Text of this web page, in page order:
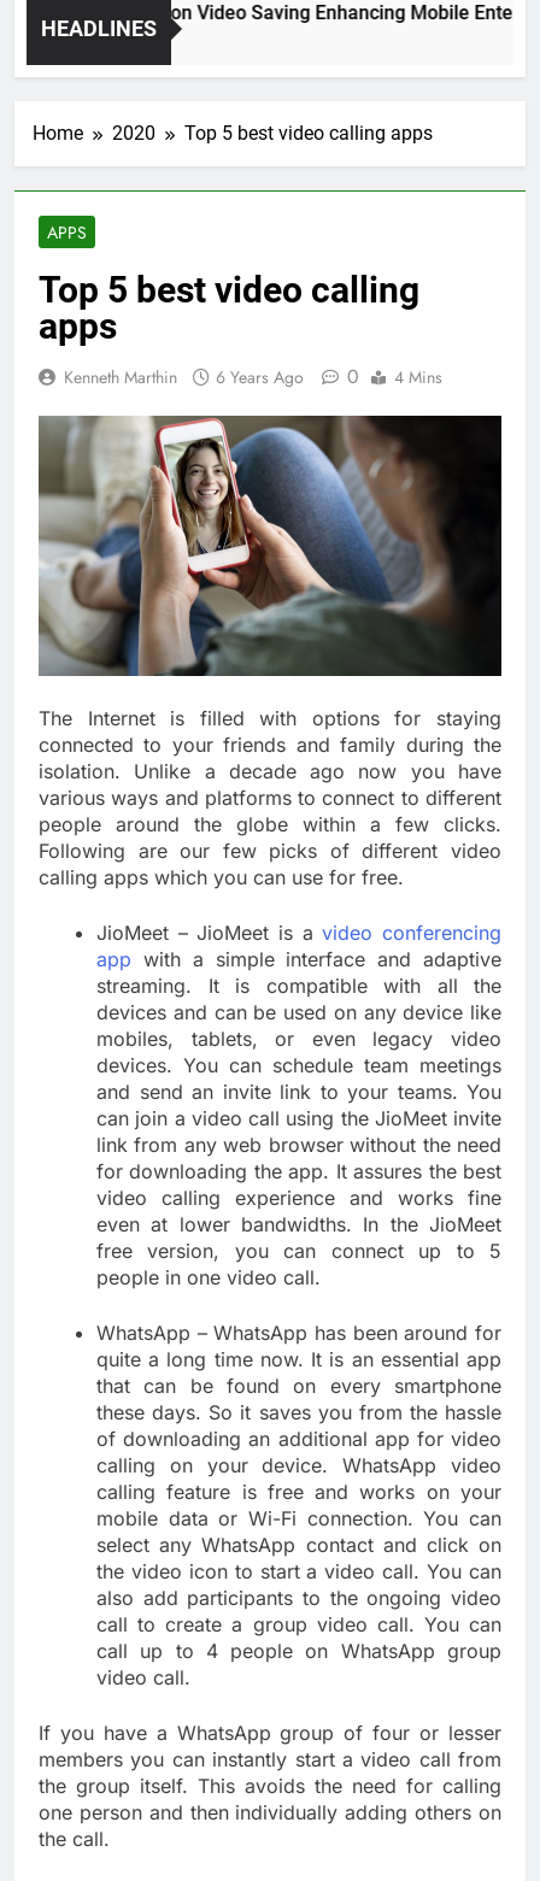
HEADLINES
High Resolution Video Saving Enhancing Mobile
2 Months Ago
Home 2020 Top 5 best video calling apps
APPS
Top 5 best video calling
apps
Kenneth Marthin 6 Years Ago 0 4 Mins
The Internet is filled with options for staying
connected to your friends and family during the
isolation. Unlike a decade ago now you have
various ways and platforms to connect to different
people around the globe within a few clicks.
Following are our few picks of different video
calling apps which you can use for free.
JioMeet – JioMeet is avideo conferencing
app with a simple interface and adaptive
streaming. It is compatible with all the
devices and can be used on any device like
mobiles, tablets, or even legacy video
devices. You can schedule team meetings
and send an invite link to your teams. You
can join a video call using the JioMeet invite
link from any web browser without the need
for downloading the app. It assures the best
video calling experience and works fine
even at lower bandwidths. In the JioMeet
free version, you can connect up to 5
people in one video call.
WhatsApp – WhatsApp has been around for
quite a long time now. It is an essential app
that can be found on every smartphone
these days. So it saves you from the hassle
of downloading an additional app for video
calling on your device. WhatsApp video
calling feature is free and works on your
mobile data or Wi-Fi connection. You can
select any WhatsApp contact and click on
the video icon to start a video call. You can
also add participants to the ongoing video
call to create a group video call. You can
call up to 4 people on WhatsApp group
video call.
If you have a WhatsApp group of four or lesser
members you can instantly start a video call from
the group itself. This avoids the need for calling
one person and then individually adding others on
the call.